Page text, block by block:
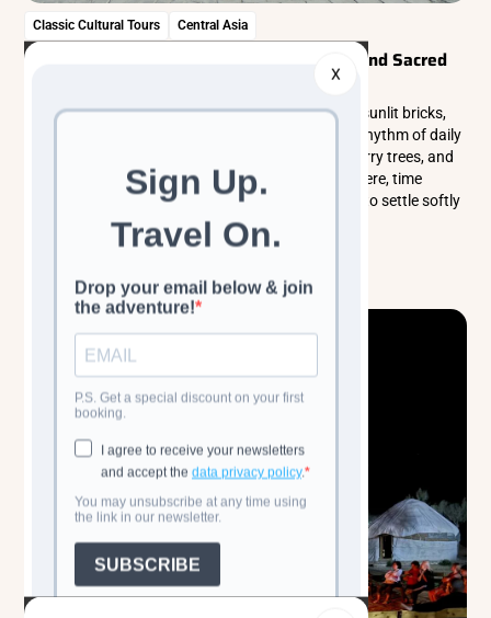
X
Classic Cultural Tours Central Asia
Bukhara: A City Woven From Sand, Light, and Sacred
Bukhara unfolds like a warm desert dream, where sunlit bricks,
quiet courtyards, and ancient minarets shape the rhythm of daily
life. Wander its shaded lanes, linger beneath mulberry trees, and
feel the gentle soul of a city shaped by centuries. Here, time
slows, history breathes, and every moment seems to settle softly
into memory.